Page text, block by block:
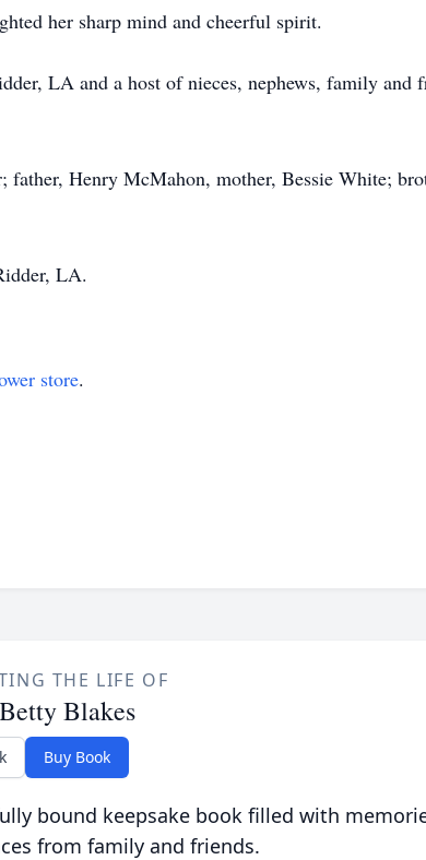
her sharp mind and cheerful spirit.
LA and a host of nieces, nephews, family
Henry McMahon, mother, Bessie White;
LA.
store.
THE LIFE OF
Blakes
Buy Book
bound keepsake book filled with
from family and friends.